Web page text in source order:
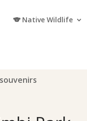
🐨 Native Wildlife